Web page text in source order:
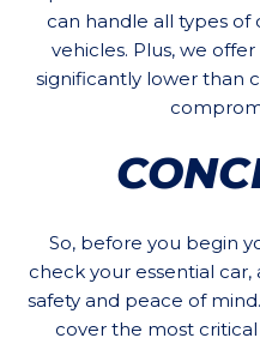
can handle all types
vehicles. Plus, we
significantly lower than
So, before you begin
check your essential car,
safety and peace of
cover the most critical